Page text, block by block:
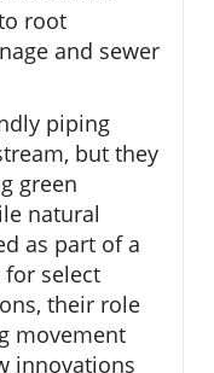
root
and sewer
piping
but they
green
natural
as part of a
select
their role
movement
innovations